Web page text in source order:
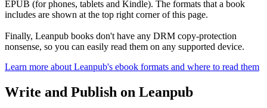
EPUB (for phones, tablets and Kindle). The formats that a book
includes are shown at the top right corner of this page.
Finally, Leanpub books don't have any DRM copy-protection
nonsense, so you can easily read them on any supported device.
Learn more about Leanpub's ebook formats and where to read them
Write and Publish on Leanpub